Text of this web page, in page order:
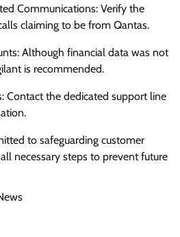
Communications: Verify the
claiming to be from Qantas.
Although financial data was not
is recommended.
Contact the dedicated support line
to safeguarding customer
necessary steps to prevent future